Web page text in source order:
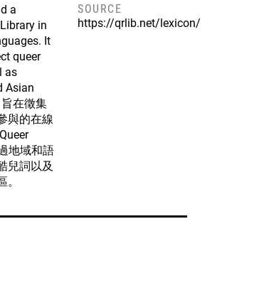
a
in
It
queer
as
Asian
在徵集
與的在線
地域和語
兒詞以及
SOURCE
https://qrlib.net/lexicon/